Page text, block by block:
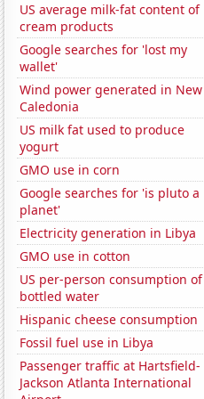
US average milk-fat content of
cream products
Google searches for 'lost my
wallet'
Wind power generated in New
Caledonia
US milk fat used to produce
yogurt
GMO use in corn
Google searches for 'is pluto a
planet'
Electricity generation in Libya
GMO use in cotton
US per-person consumption of
bottled water
Hispanic cheese consumption
Fossil fuel use in Libya
Passenger traffic at Hartsfield-
Jackson Atlanta International